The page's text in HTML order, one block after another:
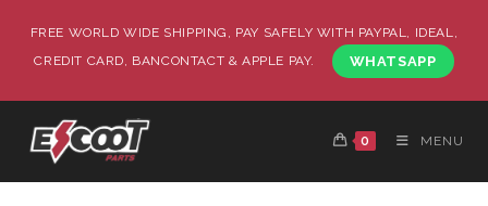
FREE WORLD WIDE SHIPPING, PAY SAFELY WITH PAYPAL, IDEAL,
CREDIT CARD, BANCONTACT & APPLE PAY.
WHATSAPP
0 MENU